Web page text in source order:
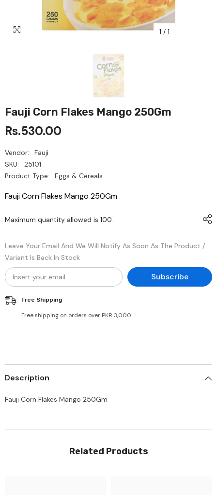
1 / 1
Fauji Corn Flakes Mango 250Gm
Rs.530.00
Vendor:
Fauji
SKU:
25101
Product Type:
Eggs & Cereals
Fauji Corn Flakes Mango 250Gm
Maximum quantity allowed is 100.
Leave Your Email And We Will Notify As Soon As The Product /
Variant Is Back In Stock
Subscribe
Free Shipping
Free shipping on orders over PKR 3,000
Description
Fauji Corn Flakes Mango 250Gm
Related Products